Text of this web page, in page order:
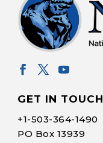
GET IN TOUCH
+1-503-364-1490
PO Box 13939